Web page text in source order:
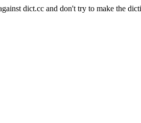
dict.cc and don't try to make the